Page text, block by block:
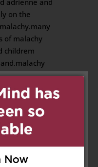
adrienne and
on the
of malachy
childrem
his
eternal
forever.
Reply
January 26, 2026